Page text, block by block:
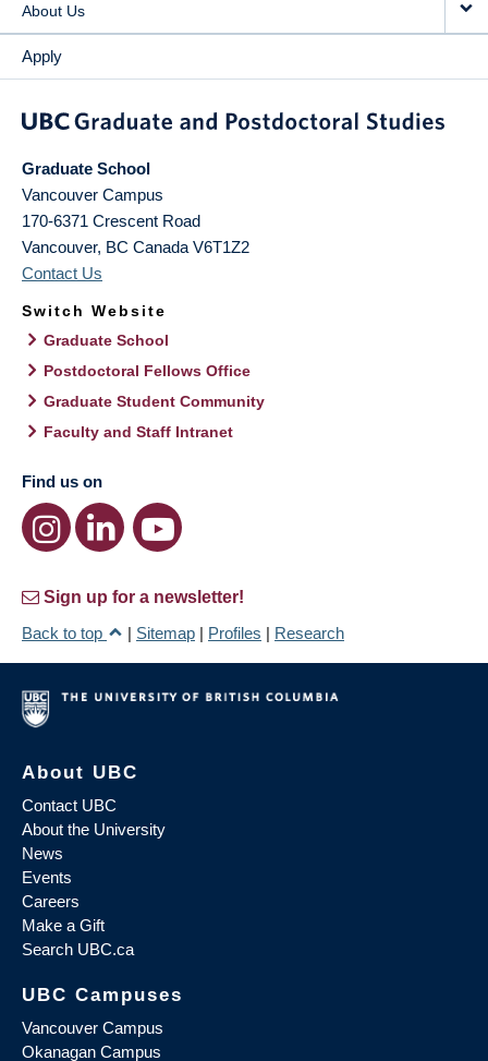
About Us
Apply
Graduate School
Vancouver Campus
170-6371 Crescent Road
Vancouver, BC Canada V6T1Z2
Contact Us
Switch Website
Graduate School
Postdoctoral Fellows Office
Graduate Student Community
Faculty and Staff Intranet
Find us on
Sign up for a newsletter!
Back to top
| Sitemap | Profiles | Research
About UBC
Contact UBC
About the University
News
Events
Careers
Make a Gift
Search UBC.ca
UBC Campuses
Vancouver Campus
Okanagan Campus